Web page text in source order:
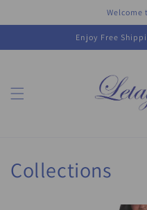
Welcome
Enjoy Free
Collections